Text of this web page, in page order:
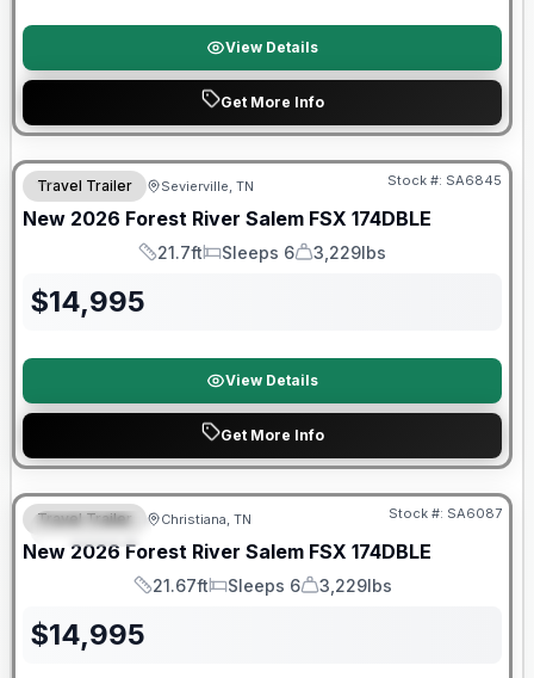
View Details
Get More Info
Forest River Great Getaway Sales Event
Travel Trailer Sevierville, TN Stock #: SA6845
New 2026 Forest River Salem FSX 174DBLE
Length
21.7ft
Sleeps
Sleeps 6
Dry Weight
3,229lbs
$14,995
View Details
Get More Info
FEATURED
Forest River Great Getaway Sales Event
Travel Trailer Christiana, TN Stock #: SA6087
New 2026 Forest River Salem FSX 174DBLE
Length
21.67ft
Sleeps
Sleeps 6
Dry Weight
3,229lbs
$14,995